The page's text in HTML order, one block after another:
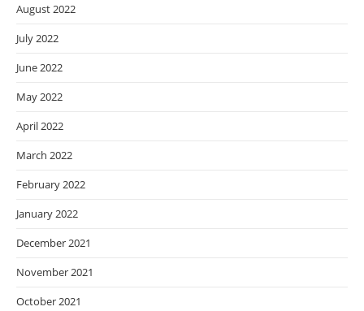
August 2022
July 2022
June 2022
May 2022
April 2022
March 2022
February 2022
January 2022
December 2021
November 2021
October 2021